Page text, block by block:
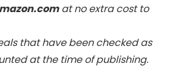
at no extra cost to
that have been checked as
at the time of publishing.